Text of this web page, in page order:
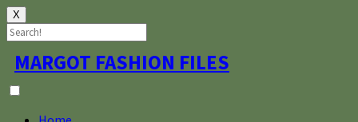
X
Skip
to
content
MARGOT FASHION FILES